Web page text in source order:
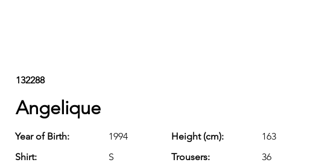
132288
Angelique
Year of Birth: 1994 Height (cm):
163
Shirt:
S Trousers:
36